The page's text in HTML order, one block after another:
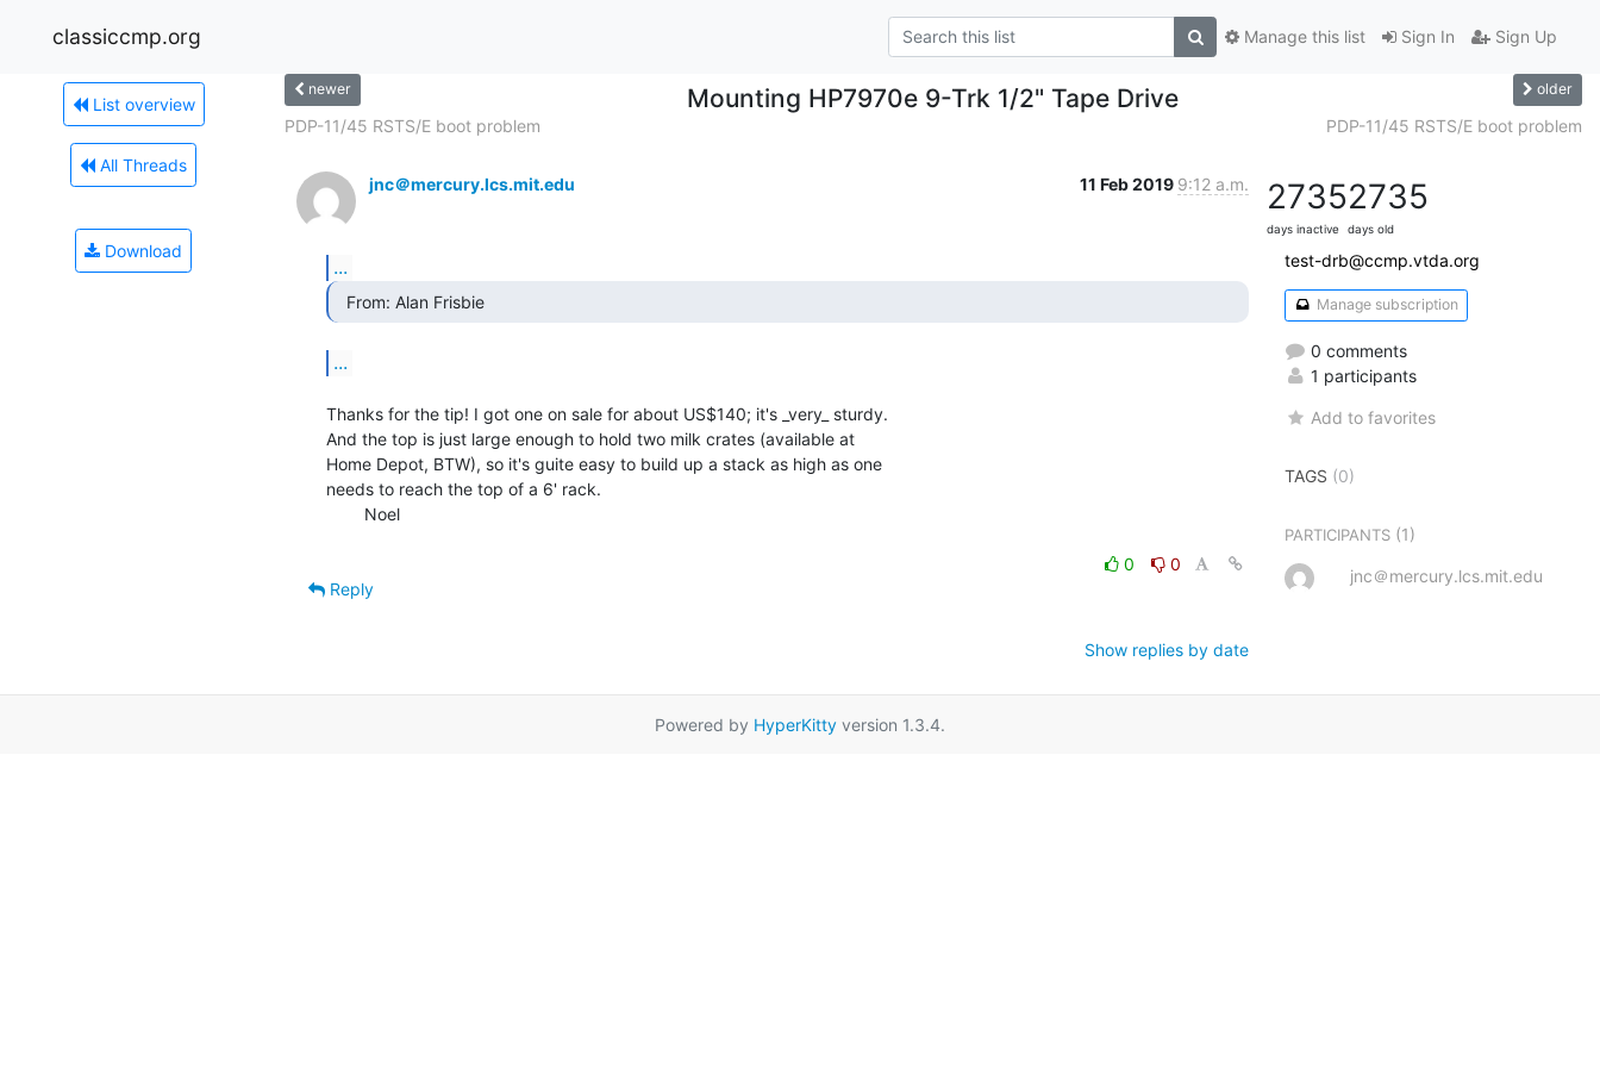
classiccmp.org Sign In Sign Up
Manage this list
List overview
All Threads
Download
newer Mounting HP7970e 9-Trk 1/2" Tape Drive older
PDP-11/45 RSTS/E boot problem PDP-11/45 RSTS/E boot problem
jnc＠mercury.lcs.mit.edu 11 Feb 2019 9:12 a.m.
...
  From: Alan Frisbie
...
Thanks for the tip! I got one on sale for about US$140; it's _very_ sturdy.
And the top is just large enough to hold two milk crates (available at
Home Depot, BTW), so it's guite easy to build up a stack as high as one
needs to reach the top of a 6' rack.
0
0
Reply
Show replies by date
2735
days inactive
2735
days old
test-drb@ccmp.vtda.org
Manage subscription
0 comments
1 participants
Add to favorites
TAGS (0)
PARTICIPANTS (1)
jnc＠mercury.lcs.mit.edu
Powered by HyperKitty version 1.3.4.